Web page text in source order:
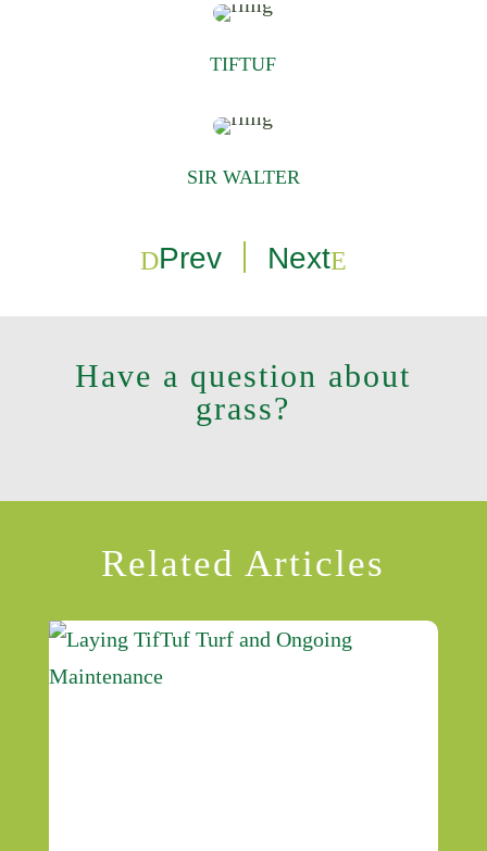
TIFTUF
SIR WALTER
Prev Next
Have a question about
grass?
Related Articles